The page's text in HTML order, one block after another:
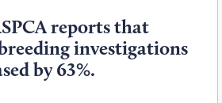
reports that
investigations
by 63%.